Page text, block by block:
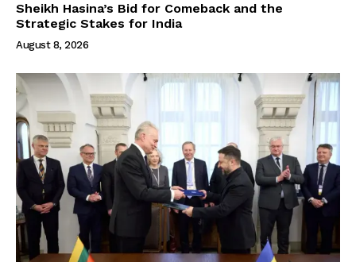
Sheikh Hasina’s Bid for Comeback and the
Strategic Stakes for India
August 8, 2026